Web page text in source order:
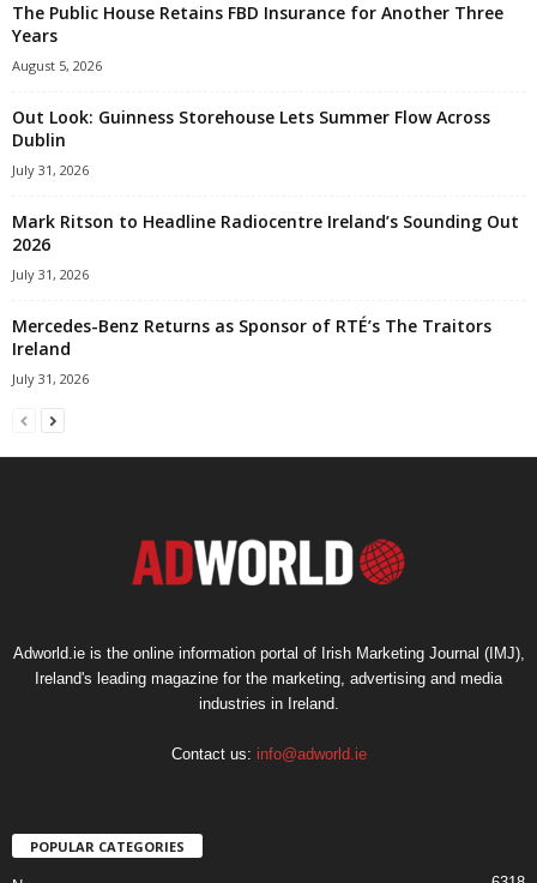
The Public House Retains FBD Insurance for Another Three
Years
August 5, 2026
Out Look: Guinness Storehouse Lets Summer Flow Across
Dublin
July 31, 2026
Mark Ritson to Headline Radiocentre Ireland’s Sounding Out
2026
July 31, 2026
Mercedes-Benz Returns as Sponsor of RTÉ’s The Traitors
Ireland
July 31, 2026
Adworld.ie is the online information portal of Irish Marketing Journal (IMJ),
Ireland's leading magazine for the marketing, advertising and media
industries in Ireland.
Contact us: info@adworld.ie
POPULAR CATEGORIES